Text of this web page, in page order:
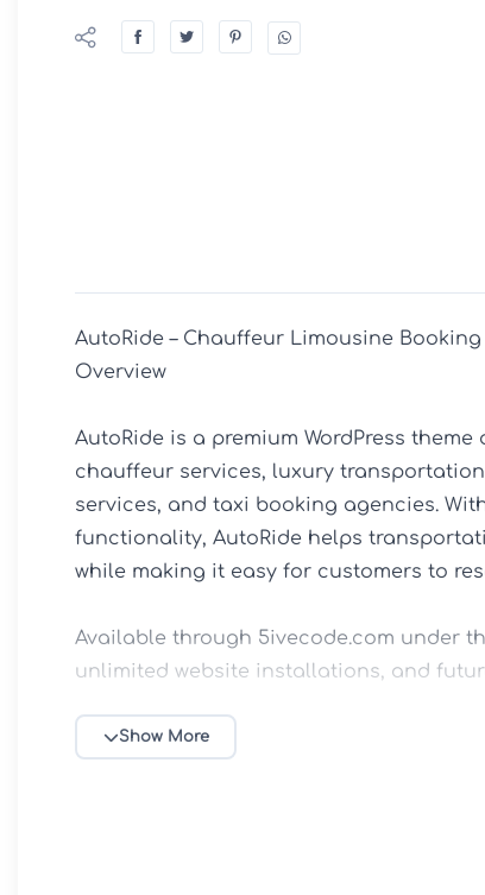
AutoRide – Chauffeur Limousine Booking
Overview
AutoRide is a premium WordPress
chauffeur services, luxury
services, and taxi booking agencies.
functionality, AutoRide helps
while making it easy for customers to
Available through 5ivecode.com under
unlimited website installations, and
Key Features
Show More